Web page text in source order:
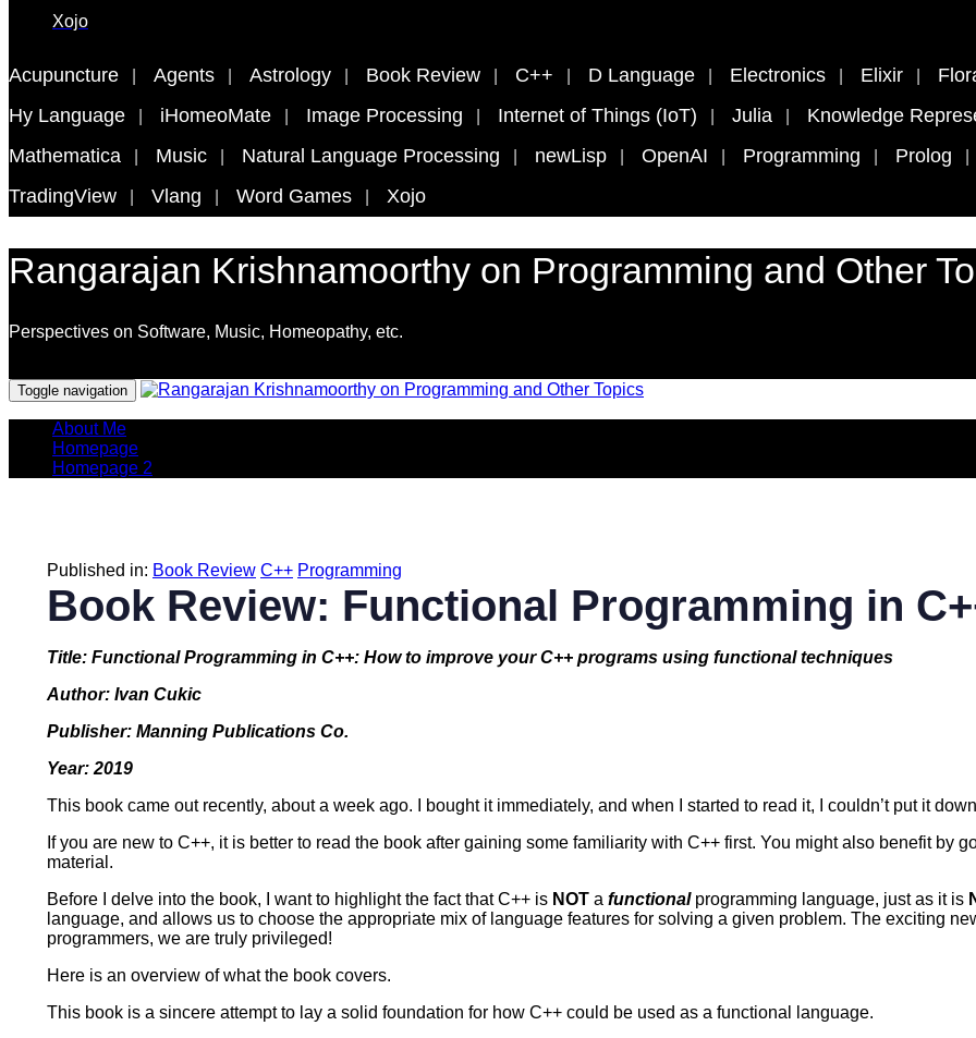
Xojo
Acupuncture Agents Astrology Book Review C++ D Language Electronics Elixir
Hy Language
iHomeoMate Image Processing Internet of Things (IoT) Julia
Knowledge
Mathematica
Music Natural Language Processing newLisp OpenAI Programming
Prolog
TradingView
Vlang Word Games Xojo
Rangarajan Krishnamoorthy on Programming and Other
Perspectives on Software, Music, Homeopathy, etc.
Toggle navigation
About Me
Homepage
Homepage 2
Published in: Book Review C++ Programming
Book Review: Functional Programming in
Title: Functional Programming in C++: How to improve your C++ programs using functional techniques
Author: Ivan Cukic
Publisher: Manning Publications Co.
Year: 2019
This book came out recently, about a week ago. I bought it immediately, and when I started to read it, I couldn’t put it
If you are new to C++, it is better to read the book after gaining some familiarity with C++ first. You might also benefit by
material.
Before I delve into the book, I want to highlight the fact that C++ is NOT a functionalprogramming language, just as it is
language, and allows us to choose the appropriate mix of language features for solving a given problem. The exciting
programmers, we are truly privileged!
Here is an overview of what the book covers.
This book is a sincere attempt to lay a solid foundation for how C++ could be used as a functional language.